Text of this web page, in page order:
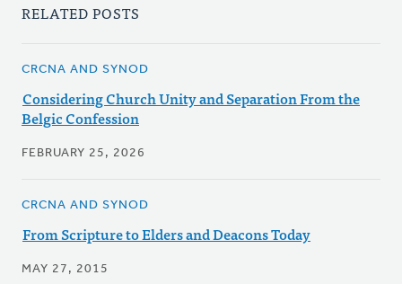
RELATED POSTS
CRCNA AND SYNOD
Considering Church Unity and Separation From the
Belgic Confession
FEBRUARY 25, 2026
CRCNA AND SYNOD
From Scripture to Elders and Deacons Today
MAY 27, 2015